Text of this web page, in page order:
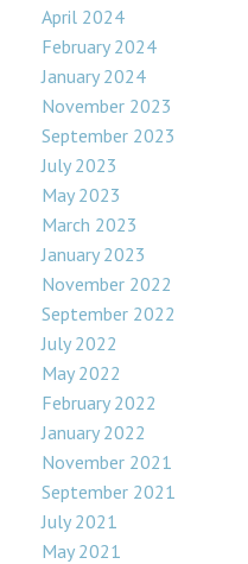
April 2024
February 2024
January 2024
November 2023
September 2023
July 2023
May 2023
March 2023
January 2023
November 2022
September 2022
July 2022
May 2022
February 2022
January 2022
November 2021
September 2021
July 2021
May 2021